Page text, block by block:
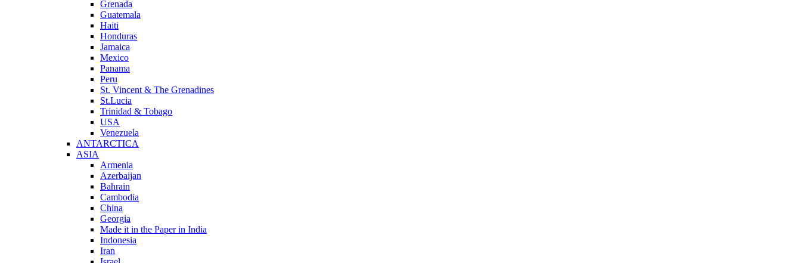
Grenada
Guatemala
Haiti
Honduras
Jamaica
Mexico
Panama
Peru
St. Vincent & The Grenadines
St.Lucia
Trinidad & Tobago
USA
Venezuela
ANTARCTICA
ASIA
Armenia
Azerbaijan
Bahrain
Cambodia
China
Georgia
Made it in the Paper in India
Indonesia
Iran